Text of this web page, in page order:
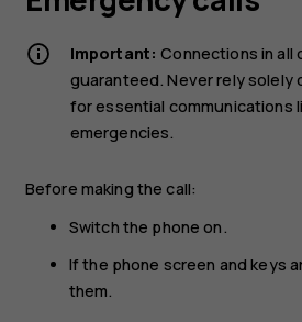
guide
Important: Connections in all
guaranteed. Never rely solely
for essential communications
emergencies.
Before making the call:
Switch the phone on.
If the phone screen and keys
them.